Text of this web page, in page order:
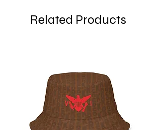
Related Products